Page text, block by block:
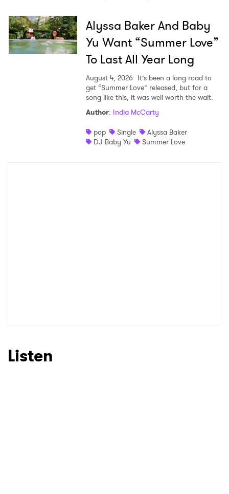
Alyssa Baker And Baby
Yu Want “Summer Love”
To Last All Year Long
August 4, 2026 It’s been a long road to
get “Summer Love” released, but for a
song like this, it was well worth the wait.
Author: India McCarty
pop
Single
Alyssa Baker
DJ Baby Yu
Summer Love
Listen